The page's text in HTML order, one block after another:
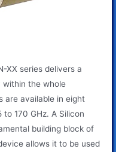
XX series delivers a
within the whole
are available in eight
170 GHz. A Silicon
building block of
allows it to be used